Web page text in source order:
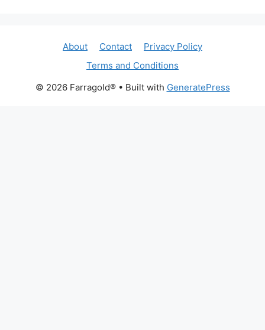
About Contact
Privacy Policy
Terms and Conditions
© 2026 Farragold®• Built with GeneratePress